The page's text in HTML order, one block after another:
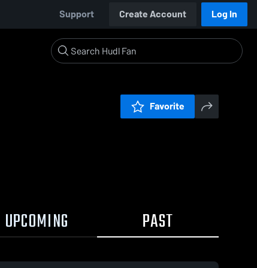
Support Create Account Log In
Favorite
UPCOMING PAST